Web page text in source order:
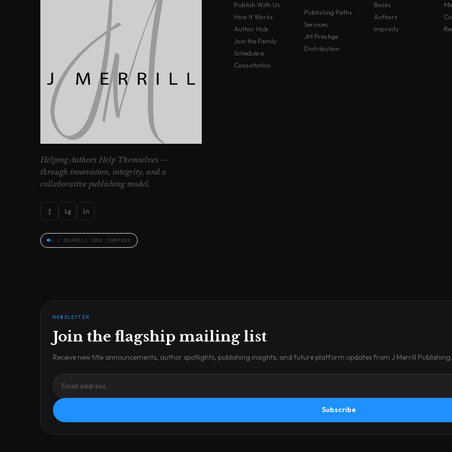
Helping Authors Help Themselves —
through innovation, integrity, and a
collaborative publishing model.
f ig in
A J MERRILL ONE COMPANY
Publish With Us
How It Works
Author Hub
Join the Family
Schedule a
Consultation
Publishing Paths
Services
JM Prestige
Distribution
Books
Authors
Imprints
NEWSLETTER
Join the flagship mailing list
Receive new title announcements, author spotlights, publishing insights, and future platform updates from J Merrill Publishing.
Subscribe